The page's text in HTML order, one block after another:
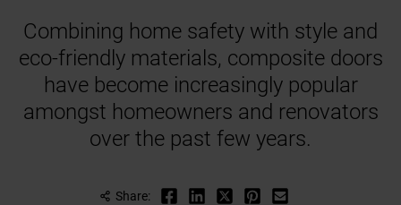
Combining home safety with style and
eco-friendly materials, composite doors
have become increasingly popular
amongst homeowners and renovators
over the past few years.
Share: